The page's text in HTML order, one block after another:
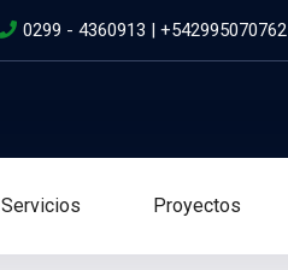
0299 - 4360913 | +542995070762
Servicios Proyectos